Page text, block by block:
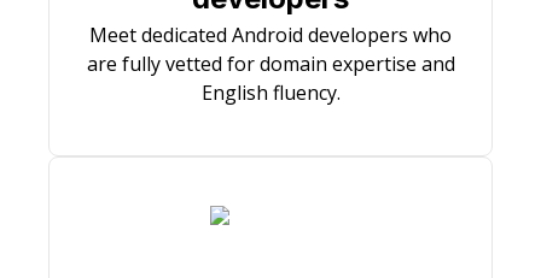
Meet dedicated Android developers who
are fully vetted for domain expertise and
English fluency.